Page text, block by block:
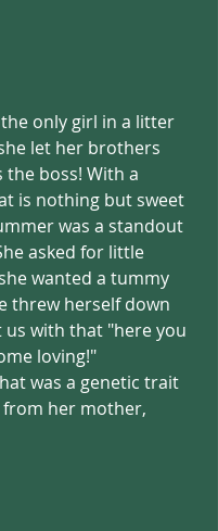
only girl in a litter
let her brothers
the boss! With a
is nothing but sweet
was a standout
asked for little
wanted a tummy
threw herself down
us with that "here you
loving!"
was a genetic trait
from her mother,